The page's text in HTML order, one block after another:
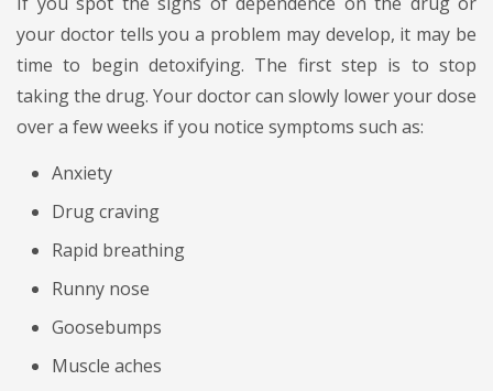
your doctor tells you a problem may develop, it may be
time to begin detoxifying. The first step is to stop
taking the drug. Your doctor can slowly lower your dose
over a few weeks if you notice symptoms such as:
Anxiety
Drug craving
Rapid breathing
Runny nose
Goosebumps
Muscle aches